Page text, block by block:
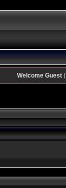
Welcome Guest(